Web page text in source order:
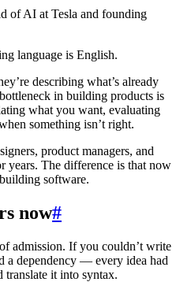
of AI at Tesla and founding
language is English.
describing what’s already
in building products is
what you want, evaluating
something isn’t right.
product managers, and
years. The difference is that now
software.
now#
admission. If you couldn’t write
a dependency — every idea had
translate it into syntax.